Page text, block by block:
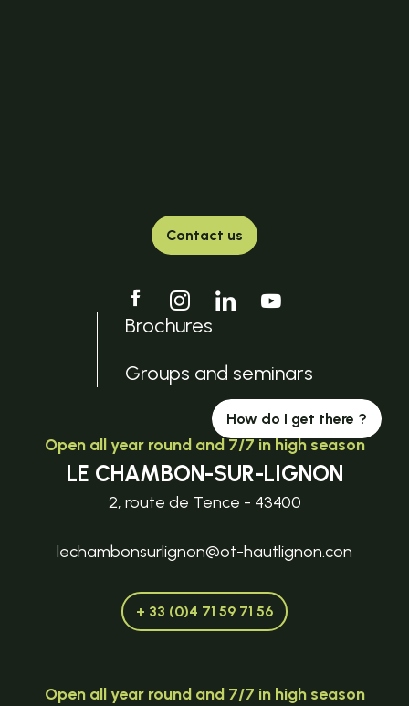
Contact us
Brochures
Groups and seminars
How do I get there ?
Open all year round and 7/7 in high season
LE CHAMBON-SUR-LIGNON
2, route de Tence - 43400
lechambonsurlignon@ot-hautlignon.con
+ 33 (0)4 71 59 71 56
Open all year round and 7/7 in high season